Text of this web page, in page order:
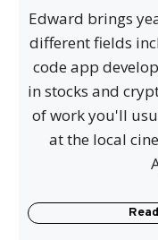
Edward brings
different fields
code app
in stocks and
of work you'll
at the local